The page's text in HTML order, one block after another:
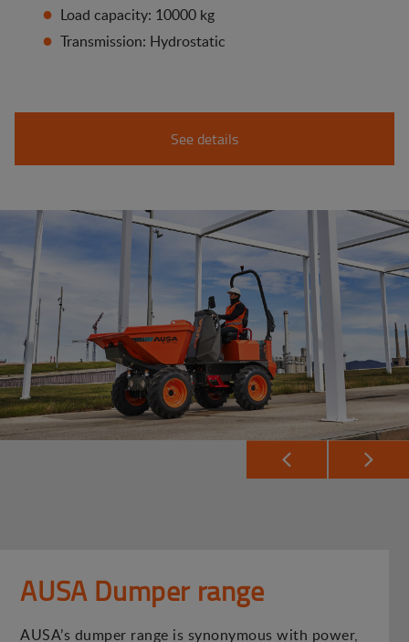
Load capacity: 10000 kg
Transmission: Hydrostatic
See details
AUSA Dumper range
AUSA’s dumper range is synonymous with power,